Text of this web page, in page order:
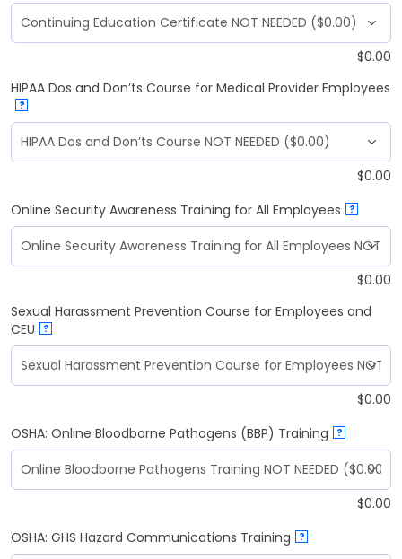
$0.00
HIPAA Dos and Don’ts Course for Medical Provider Employees
?
$0.00
Online Security Awareness Training for All Employees
?
$0.00
Sexual Harassment Prevention Course for Employees and
CEU
?
$0.00
OSHA: Online Bloodborne Pathogens (BBP) Training
?
$0.00
OSHA: GHS Hazard Communications Training
?